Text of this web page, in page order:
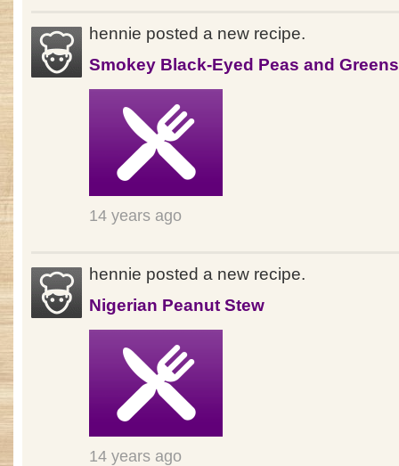
hennie posted a new recipe.
Smokey Black-Eyed Peas and Greens
14 years ago
hennie posted a new recipe.
Nigerian Peanut Stew
14 years ago